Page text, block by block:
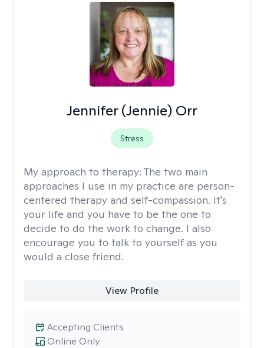
Jennifer (Jennie) Orr
Stress
My approach to therapy: The two main
approaches I use in my practice are person-
centered therapy and self-compassion. It's
your life and you have to be the one to
decide to do the work to change. I also
encourage you to talk to yourself as you
would a close friend.
View Profile
Online Only
Accepting Clients